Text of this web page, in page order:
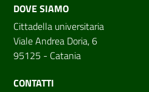
DOVE SIAMO
Cittadella universitaria
Viale Andrea Doria, 6
95125 - Catania
CONTATTI